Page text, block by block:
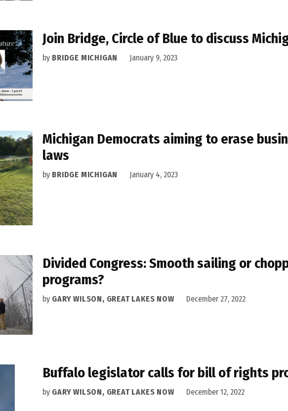
Join Bridge, Circle of Blue to discuss
by BRIDGE MICHIGAN January 9, 2023
Michigan Democrats aiming to erase
laws
by BRIDGE MICHIGAN January 4, 2023
Divided Congress: Smooth sailing or
programs?
by GARY WILSON, GREAT LAKES NOW December 27, 2022
Buffalo legislator calls for bill of rights
by GARY WILSON, GREAT LAKES NOW December 12, 2022